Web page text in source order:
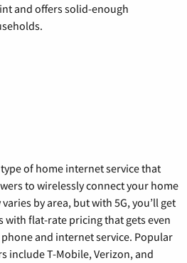
and offers solid-enough
of home internet service that
to wirelessly connect your home
by area, but with 5G, you’ll get
with flat-rate pricing that gets even
and internet service. Popular
include T-Mobile, Verizon, and